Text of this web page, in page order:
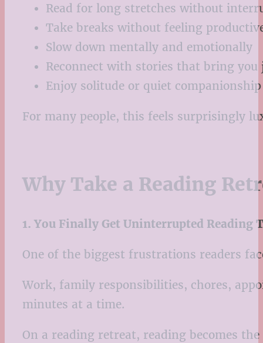
Read for long stretches without
Take breaks without feeling
Slow down mentally and emotionally
Reconnect with stories that bring you
Enjoy solitude or quiet
For many people, this feels surprisingly
Why Take a Reading
1. You Finally Get Uninterrupted Reading
One of the biggest frustrations readers
Work, family responsibilities, chores,
minutes at a time.
On a reading retreat, reading becomes